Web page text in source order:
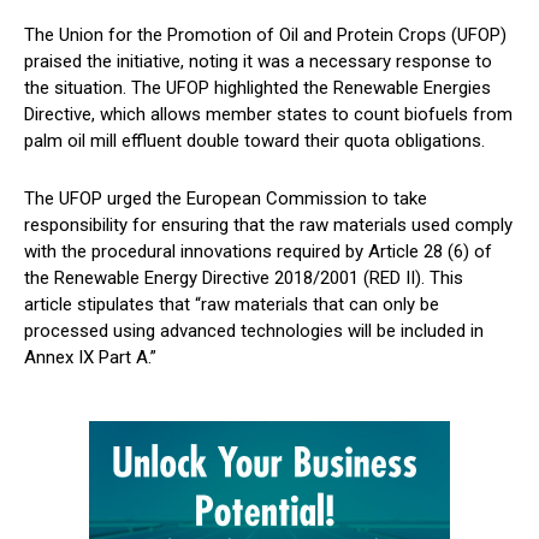
The Union for the Promotion of Oil and Protein Crops (UFOP)
praised the initiative, noting it was a necessary response to
the situation. The UFOP highlighted the Renewable Energies
Directive, which allows member states to count biofuels from
palm oil mill effluent double toward their quota obligations.
The UFOP urged the European Commission to take
responsibility for ensuring that the raw materials used comply
with the procedural innovations required by Article 28 (6) of
the Renewable Energy Directive 2018/2001 (RED II). This
article stipulates that “raw materials that can only be
processed using advanced technologies will be included in
Annex IX Part A.”